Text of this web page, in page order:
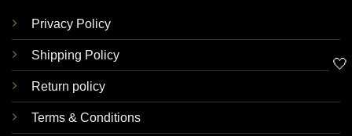
Privacy Policy
Shipping Policy
Return policy
Terms & Conditions
🤍